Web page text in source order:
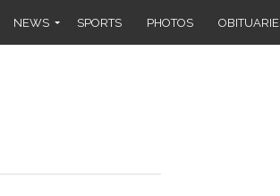
NEWS SPORTS PHOTOS